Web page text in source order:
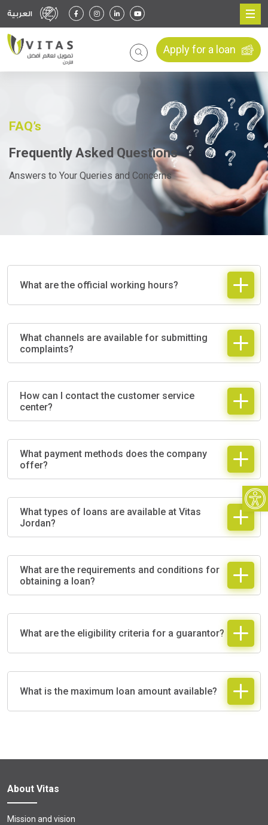
العربية
Apply for a loan
FAQ’s
Frequently Asked Questions
Answers to Your Queries and Concerns
What are the official working hours?
What channels are available for submitting
complaints?
How can I contact the customer service
center?
What payment methods does the company
offer?
What types of loans are available at Vitas
Jordan?
What are the requirements and conditions for
obtaining a loan?
What are the eligibility criteria for a guarantor?
What is the maximum loan amount available?
About Vitas
Mission and vision